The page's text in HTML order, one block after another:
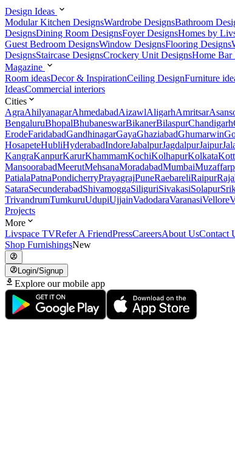
Design Ideas
Modular Kitchen DesignsWardrobe DesignsBathroom
DesignsDining Room DesignsFoyer DesignsHomes by
Guest Bedroom DesignsWindow DesignsFlooring Designs
DesignsStaircase DesignsCrockery Unit DesignsHome Bar
Magazine
Room ideasDecor & InspirationCeiling DesignFurniture
IdeasCommercial interiors
Cities
AgraAhilyanagarAhmedabadAizawlAligarhAmritsar
BengaluruBhopalBhubaneswarBikanerBilaspurChandigarh
ErodeFaridabadGandhinagarGayaGhaziabadGhumarwin
HosapeteHubliHyderabadIndoreJabalpurJagdalpurJaipur
KangraKanpurKarurKhammamKochiKolhapurKolkata
MansoorabadMeerutMehsanaMoradabadMumbai
PatialaPatnaPondicherryPrayagrajPuneRaebareliRaipur
SataraSecunderabadShivamoggaSiliguriSivakasiSolapur
TrivandrumTumkuruUdupiUjjainVadodaraVaranasiVellore
Projects
More
Livspace TVRefer A FriendPressCareersAbout UsContact
Shop FurnishingsNew
Login/Signup
Explore our mobile app